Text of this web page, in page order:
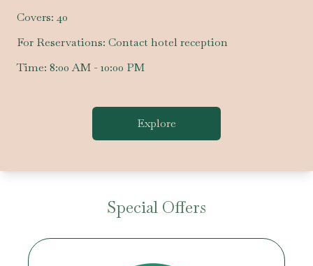
Covers: 40
For Reservations: Contact hotel reception
Time: 8:00 AM - 10:00 PM
Explore
Special Offers